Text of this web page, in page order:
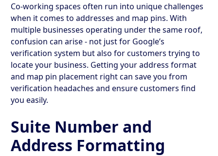
Co-working spaces often run into unique challenges
when it comes to addresses and map pins. With
multiple businesses operating under the same roof,
confusion can arise - not just for Google’s
verification system but also for customers trying to
locate your business. Getting your address format
and map pin placement right can save you from
verification headaches and ensure customers find
you easily.
Suite Number and
Address Formatting